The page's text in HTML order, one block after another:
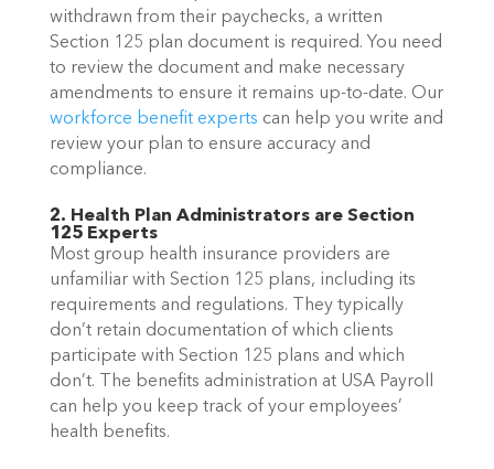
withdrawn from their paychecks, a written
Section 125 plan document is required. You need
to review the document and make necessary
amendments to ensure it remains up-to-date. Our
workforce benefit experts can help you write and
review your plan to ensure accuracy and
compliance.
2. Health Plan Administrators are Section
125 Experts
Most group health insurance providers are
unfamiliar with Section 125 plans, including its
requirements and regulations. They typically
don’t retain documentation of which clients
participate with Section 125 plans and which
don’t. The benefits administration at USA Payroll
can help you keep track of your employees’
health benefits.